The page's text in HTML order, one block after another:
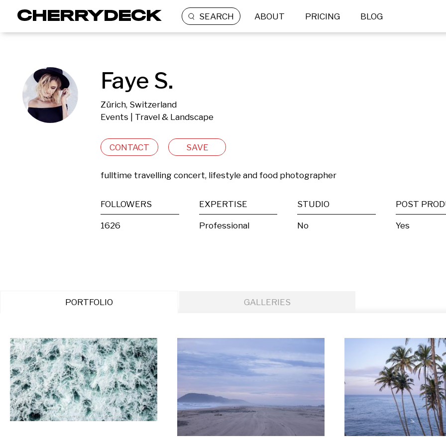
SEARCH ABOUT PRICING BLOG
Faye S.
Zürich, Switzerland
Events | Travel & Landscape
CONTACT SAVE
fulltime travelling concert, lifestyle and food photographer
FOLLOWERS
1626
EXPERTISE
Professional
STUDIO
No Yes
PORTFOLIO GALLERIES